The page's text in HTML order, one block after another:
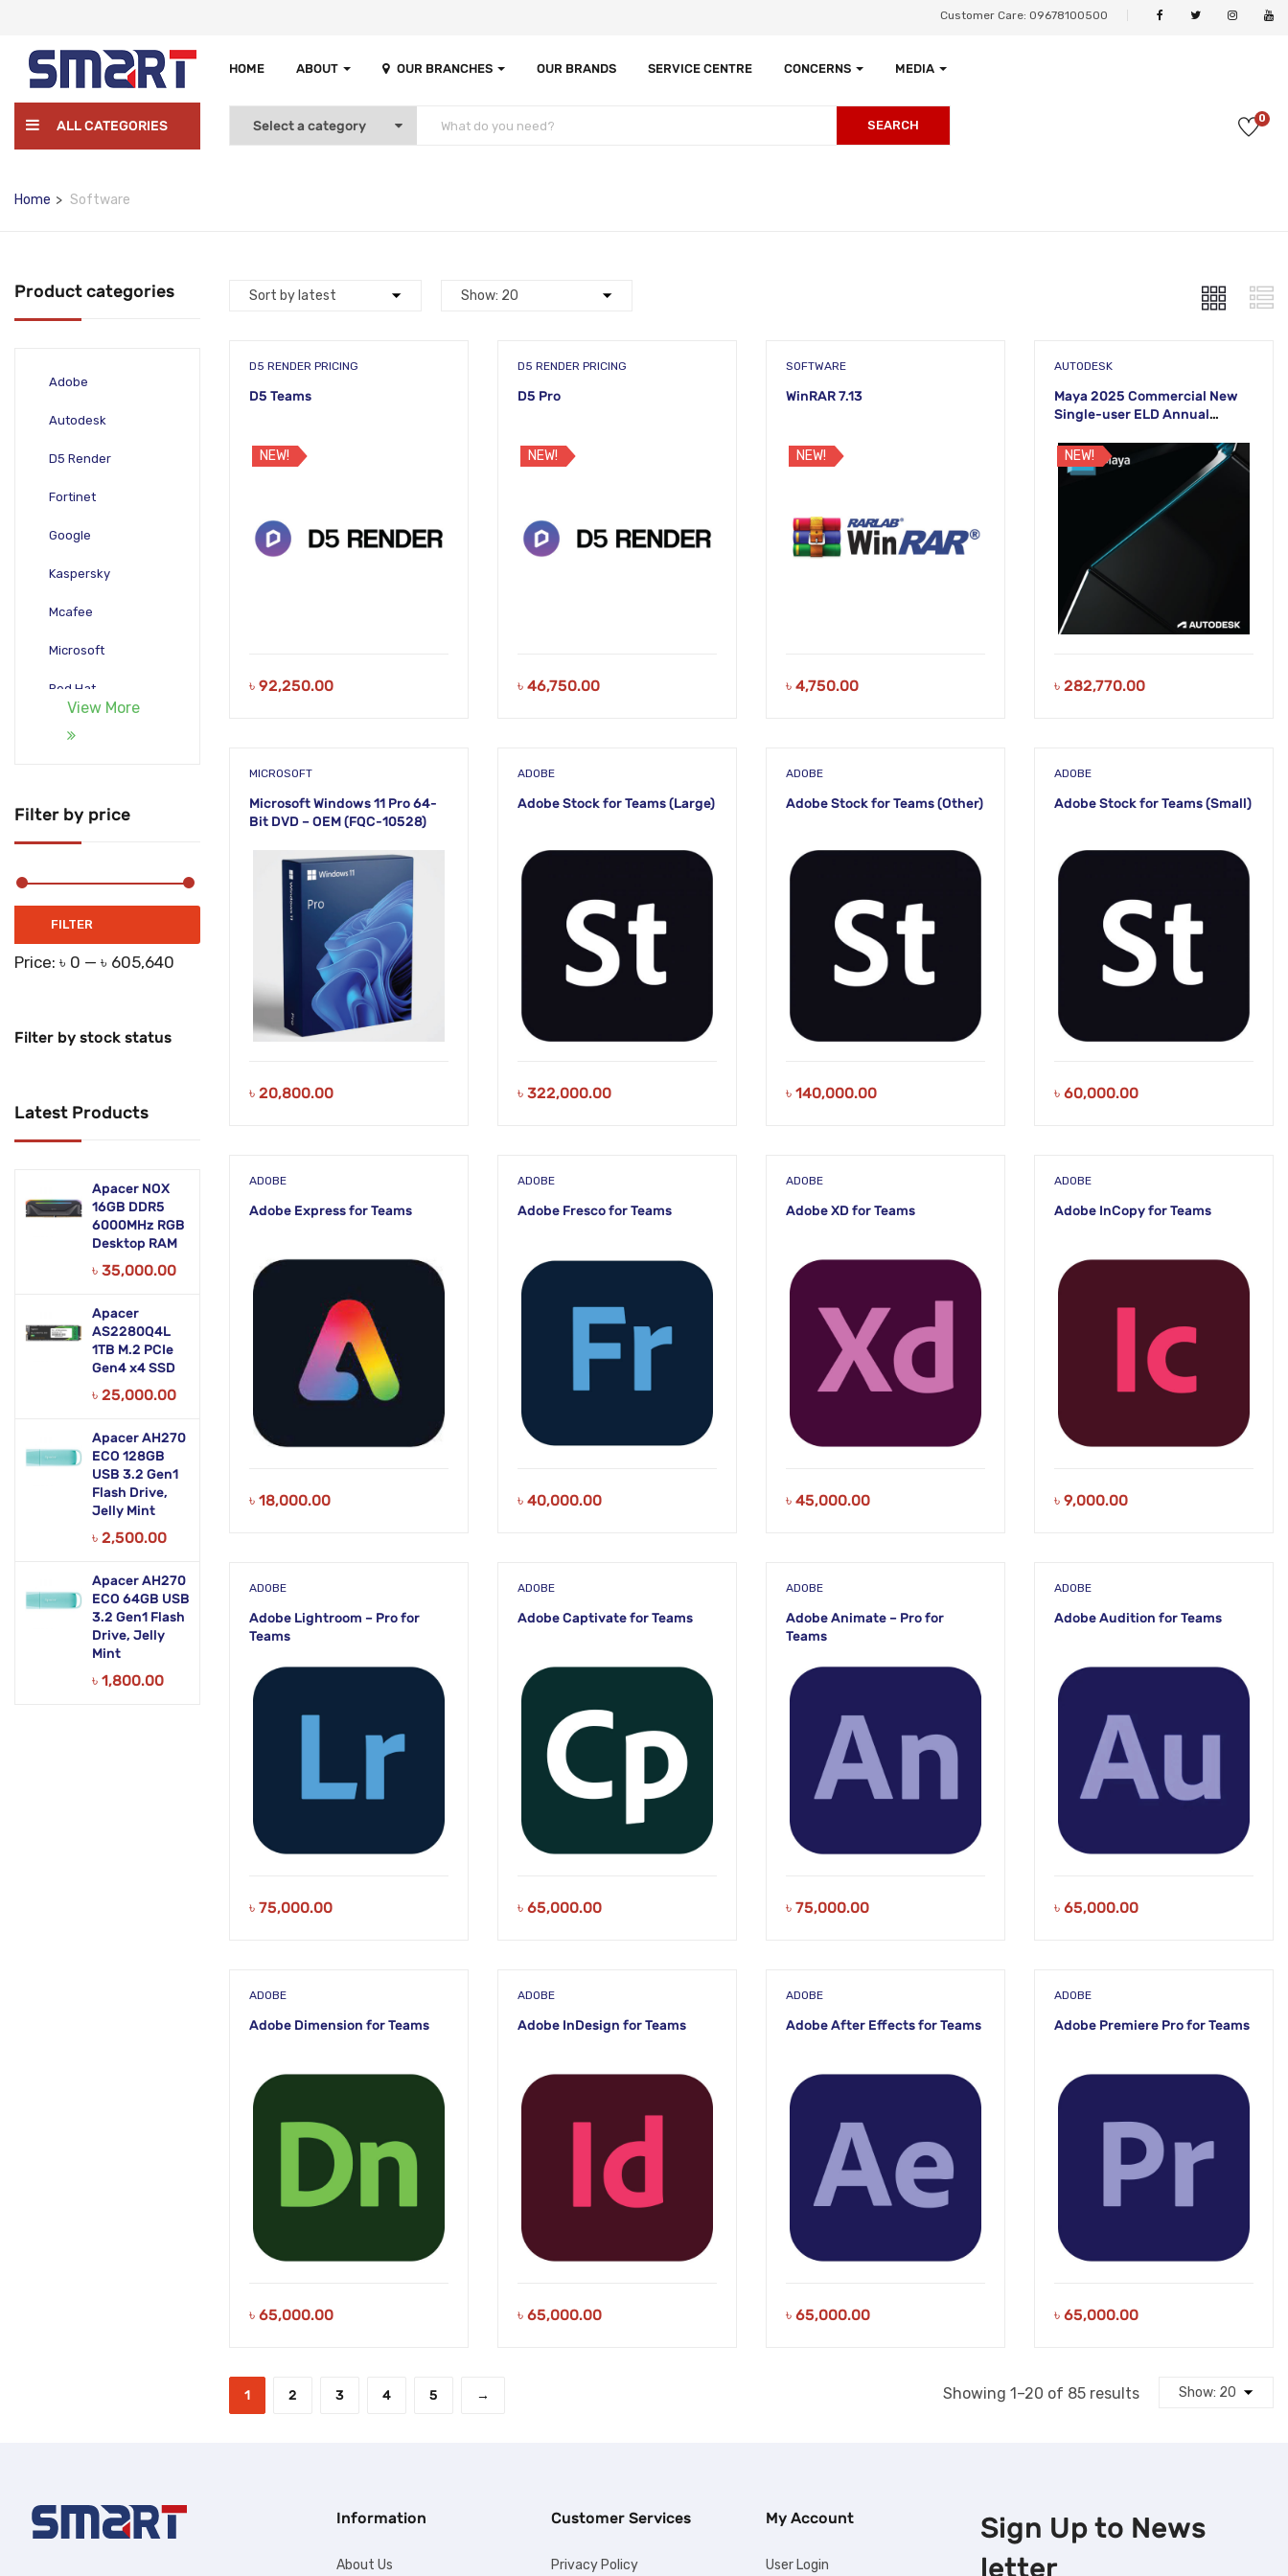
Customer Care: 09678100500
HOME ABOUT OUR BRANCHES OUR BRANDS SERVICE CENTRE CONCERNS MEDIA
ALL CATEGORIES SEARCH 0
Home Software
Product categories
Adobe
Autodesk
D5 Render
Fortinet
Google
Kaspersky
Mcafee
Microsoft
Red Hat
WinRAR
Zoho
Zoom
View More
Filter by price
FILTER
Price: ৳ 0 — ৳ 605,640
Filter by stock status
Latest Products
Apacer NOX
16GB DDR5
6000MHz RGB
Desktop RAM
৳ 35,000.00
Apacer
AS2280Q4L
1TB M.2 PCIe
Gen4 x4 SSD
৳ 25,000.00
Apacer AH270
ECO 128GB
USB 3.2 Gen1
Flash Drive,
Jelly Mint
৳ 2,500.00
Apacer AH270
ECO 64GB USB
3.2 Gen1 Flash
Drive, Jelly
Mint
৳ 1,800.00
D5 RENDER PRICING
D5 Teams
NEW!
৳ 92,250.00
D5 RENDER PRICING
D5 Pro
NEW!
৳ 46,750.00
SOFTWARE
WinRAR 7.13
NEW!
৳ 4,750.00
AUTODESK
Maya 2025 Commercial New
Single-user ELD Annual
NEW!
৳ 282,770.00
MICROSOFT
Microsoft Windows 11 Pro 64-
Bit DVD – OEM (FQC-10528)
৳ 20,800.00
ADOBE
Adobe Stock for Teams (Large)
৳ 322,000.00
ADOBE
Adobe Stock for Teams (Other)
৳ 140,000.00
ADOBE
Adobe Stock for Teams (Small)
৳ 60,000.00
ADOBE
Adobe Express for Teams
৳ 18,000.00
ADOBE
Adobe Fresco for Teams
৳ 40,000.00
ADOBE
Adobe XD for Teams
৳ 45,000.00
ADOBE
Adobe InCopy for Teams
৳ 9,000.00
ADOBE
Adobe Lightroom – Pro for
Teams
৳ 75,000.00
ADOBE
Adobe Captivate for Teams
৳ 65,000.00
ADOBE
Adobe Animate – Pro for
Teams
৳ 75,000.00
ADOBE
Adobe Audition for Teams
৳ 65,000.00
ADOBE
Adobe Dimension for Teams
৳ 65,000.00
ADOBE
Adobe InDesign for Teams
৳ 65,000.00
ADOBE
Adobe After Effects for Teams
৳ 65,000.00
ADOBE
Adobe Premiere Pro for Teams
৳ 65,000.00
1 2 3 4 5 → Showing 1–20 of 85 resultsSorted
Information
About Us
Customer Services
Privacy Policy
My Account
User Login
Sign Up to News
letter